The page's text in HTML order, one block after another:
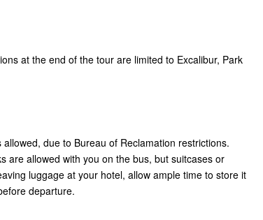
at the end of the tour are limited to Excalibur, Park
due to Bureau of Reclamation restrictions.
are allowed with you on the bus, but suitcases or
luggage at your hotel, allow ample time to store it
departure.